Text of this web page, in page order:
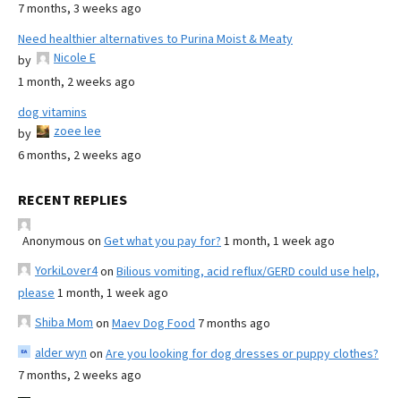
7 months, 3 weeks ago
Need healthier alternatives to Purina Moist & Meaty
by
Nicole E
1 month, 2 weeks ago
dog vitamins
by
zoee lee
6 months, 2 weeks ago
RECENT REPLIES
Anonymous on Get what you pay for? 1 month, 1 week ago
YorkiLover4on Bilious vomiting, acid reflux/GERD could use help,
please 1 month, 1 week ago
Shiba Mom on Maev Dog Food 7 months ago
alder wyn on Are you looking for dog dresses or puppy clothes?
7 months, 2 weeks ago